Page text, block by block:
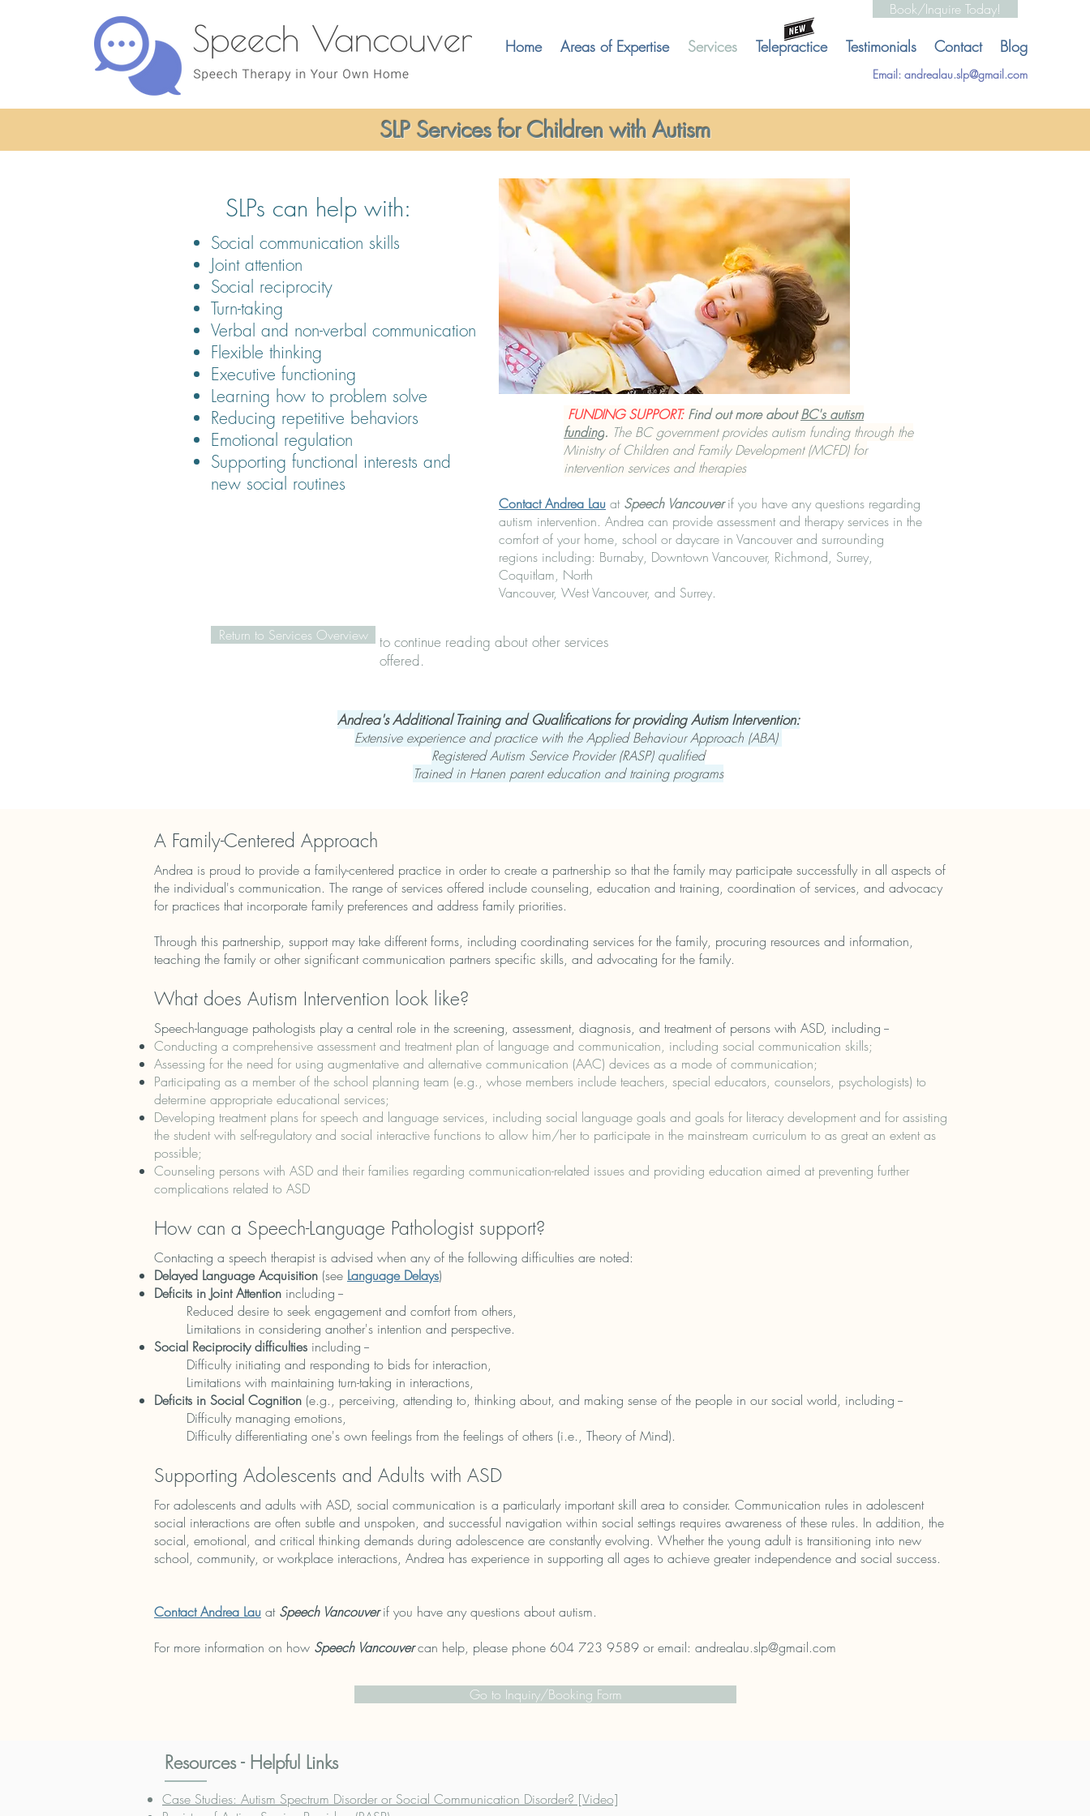
Book/Inquire Today!
Home Areas of Expertise Services Telepractice Testimonials Contact Blog
Email: andrealau.slp@gmail.com
SLP Services for Children with Autism
SLPs can help with:​
Social communication skills
Joint attention
Social reciprocity
Turn-taking
Verbal and non-verbal communication
Flexible thinking
Executive functioning
Learning how to problem solve
Reducing repetitive behaviors
Emotional regulation
Supporting functional interests and
new social routines
FUNDING SUPPORT: Find out more aboutBC's autism
funding. The BC government provides autism funding through the
Ministry of Children and Family Development (MCFD) for
intervention services and therapies
Contact Andrea Lau at Speech Vancouverif you have any questions regarding
autism intervention. Andrea can provide assessment and therapy services in the
comfort of your home, school or daycare in Vancouver and surrounding
regions including: Burnaby, Downtown Vancouver, Richmond, Surrey,
Coquitlam, North
Vancouver, West Vancouver, and Surrey.
Return to Services Overview
to continue reading about other services
offered.
Andrea's Ad​ditional Training and Qualifications for providing Autism Intervention:
Extensive experience and practice with the Applied Behaviour Approach (ABA)
Registered Autism Service Provider (RASP) qualified
Trained in Hanen parent education and training programs
A Family-Centered Approach
Andrea is proud to provide a family-centered practice in order to create a partnership so that the family may participate successfully in all aspects of
the individual's communication. The range of services offered include counseling, education and training, coordination of services, and advocacy
for practices that incorporate family preferences and address family priorities.
Through this partnership, support may take different forms, including coordinating services for the family, procuring resources and information,
teaching the family or other significant communication partners specific skills, and advocating for the family.
What does Autism Intervention look like?
Speech-language pathologists play a central role in the screening, assessment, diagnosis, and treatment of persons with ASD, including --
Conducting a comprehensive assessment and treatment plan of language and communication, including social communication skills;
Assessing for the need for using augmentative and alternative communication (AAC) devices as a mode of communication;
Participating as a member of the school planning team (e.g., whose members include teachers, special educators, counselors, psychologists) to
determine appropriate educational services;
Developing treatment plans for speech and language services, including social language goals and goals for literacy development and for assisting
the student with self-regulatory and social interactive functions to allow him/her to participate in the mainstream curriculum to as great an extent as
possible;
Counseling persons with ASD and their families regarding communication-related issues and providing education aimed at preventing further
complications related to ASD
How can a Speech-Language Pathologist support?
Contacting a speech therapist is advised when any of the following difficulties are noted:​
Delayed Language Acquisition (see Language Delays)
Deficits in Joint Attention including --
Reduced desire to seek engagement and comfort from others,
Limitations in considering another's intention and perspective.
Social Reciprocity difficulties including --
Difficulty initiating and responding to bids for interaction,
Limitations with maintaining turn-taking in interactions,
Deficits in Social Cognition (e.g., perceiving, attending to, thinking about, and making sense of the people in our social world, including --
Difficulty managing emotions,
Difficulty differentiating one's own feelings from the feelings of others (i.e., Theory of Mind).
Supporting Adolescents and Adults with ASD
For adolescents and adults with ASD, social communication is a particularly important skill area to consider. Communication rules in adolescent
social interactions are often subtle and unspoken, and successful navigation within social settings requires awareness of these rules. In addition, the
social, emotional, and critical thinking demands during adolescence are constantly evolving. Whether the young adult is transitioning into new
school, community, or workplace interactions, Andrea has experience in supporting all ages to achieve greater independence and social success.
Contact Andrea Lau at Speech Vancouverif you have any questions about autism.
For more information on how Speech Vancouvercan help, please phone 604 723 9589 or email: andrealau.slp@gmail.com
Go to Inquiry/Booking Form
Resources - Helpful Links
Case Studies: Autism Spectrum Disorder or Social Communication Disorder? [Video]